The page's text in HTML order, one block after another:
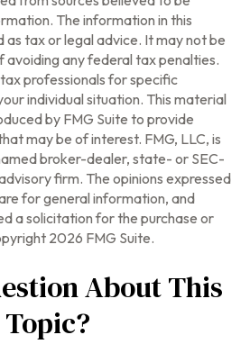
The information in this
as tax or legal advice. It may not be
avoiding any federal tax penalties.
professionals for specific
individual situation. This material
by FMG Suite to provide
may be of interest. FMG, LLC, is
broker-dealer, state- or SEC-
firm. The opinions expressed
for general information, and
a solicitation for the purchase or
2026 FMG Suite.
About This
Topic?